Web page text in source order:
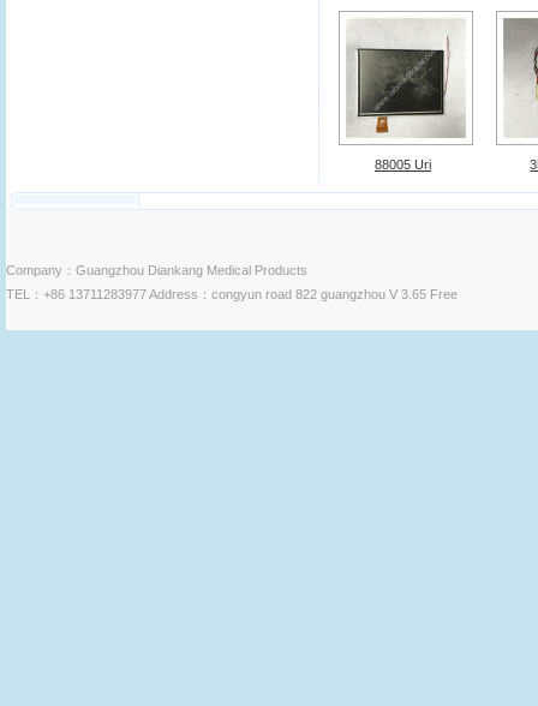
88005 Uri
Company：Guangzhou Diankang Medical Products
TEL：+86 13711283977 Address：congyun road 822 guangzhou V 3.65 Free